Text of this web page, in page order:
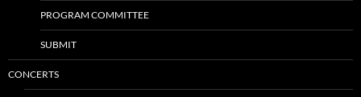
PROGRAM COMMITTEE
SUBMIT
CONCERTS